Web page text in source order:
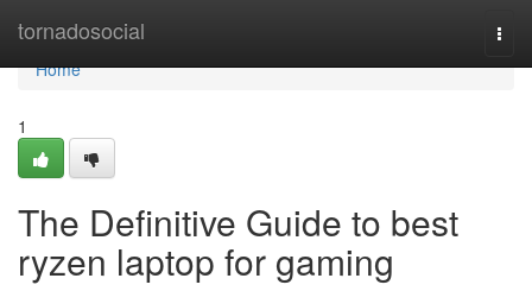
tornadosocial
Home
Home
1
The Definitive Guide to best
ryzen laptop for gaming